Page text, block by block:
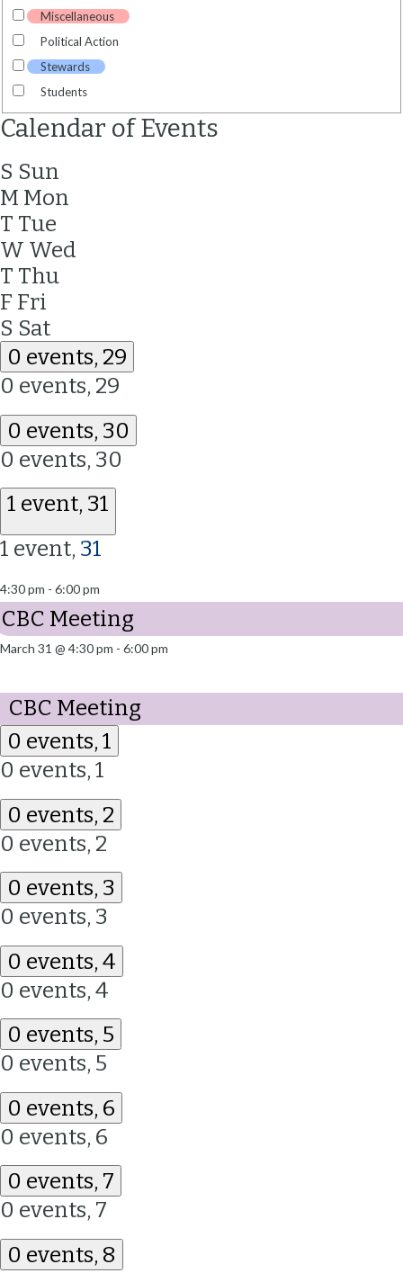
Miscellaneous
Political Action
Stewards
Students
Calendar of Events
S Sun
M Mon
T Tue
W Wed
T Thu
F Fri
S Sat
0 events, 29
0 events, 29
0 events, 30
0 events, 30
1 event, 31
1 event, 31
4:30 pm - 6:00 pm
CBC Meeting
March 31 @ 4:30 pm - 6:00 pm
CBC Meeting
0 events, 1
0 events, 1
0 events, 2
0 events, 2
0 events, 3
0 events, 3
0 events, 4
0 events, 4
0 events, 5
0 events, 5
0 events, 6
0 events, 6
0 events, 7
0 events, 7
0 events, 8